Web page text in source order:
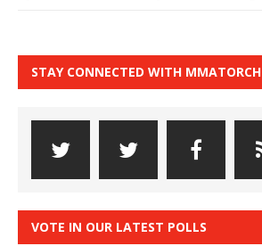
STAY CONNECTED WITH MMATORCH
VOTE IN OUR LATEST POLLS